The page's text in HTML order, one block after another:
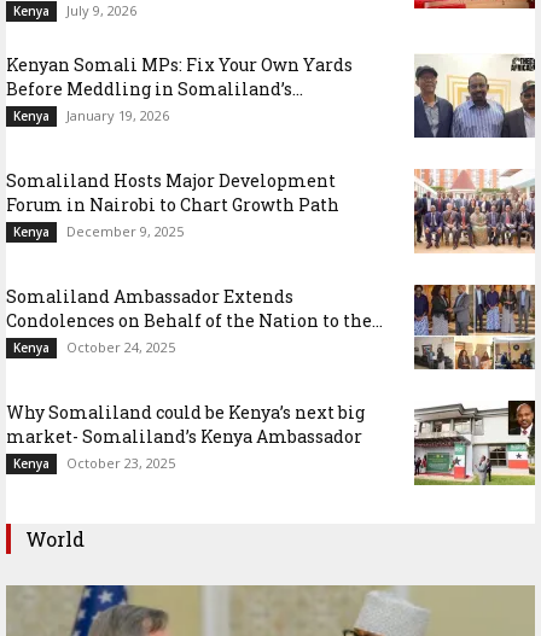
Kenya July 9, 2026
Kenyan Somali MPs: Fix Your Own Yards
Before Meddling in Somaliland’s...
Kenya January 19, 2026
Somaliland Hosts Major Development
Forum in Nairobi to Chart Growth Path
Kenya December 9, 2025
Somaliland Ambassador Extends
Condolences on Behalf of the Nation to the...
Kenya October 24, 2025
Why Somaliland could be Kenya’s next big
market- Somaliland’s Kenya Ambassador
Kenya October 23, 2025
World